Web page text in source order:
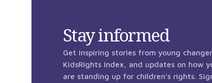
Stay informed
Get inspiring stories from young
KidsRights Index, and updates on how
are standing up for children’s rights.